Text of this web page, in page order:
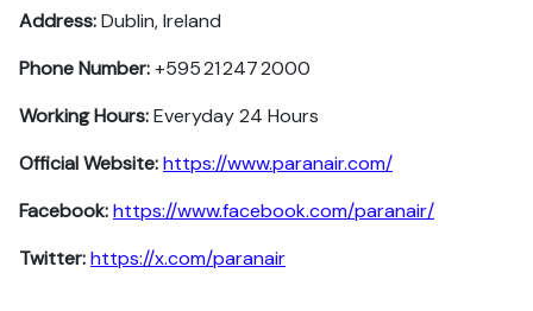
Address:Dublin, Ireland
Phone Number:+595 21 247 2000
Working Hours:Everyday 24 Hours
Official Website:https://www.paranair.com/
Facebook:https://www.facebook.com/paranair/
Twitter:https://x.com/paranair